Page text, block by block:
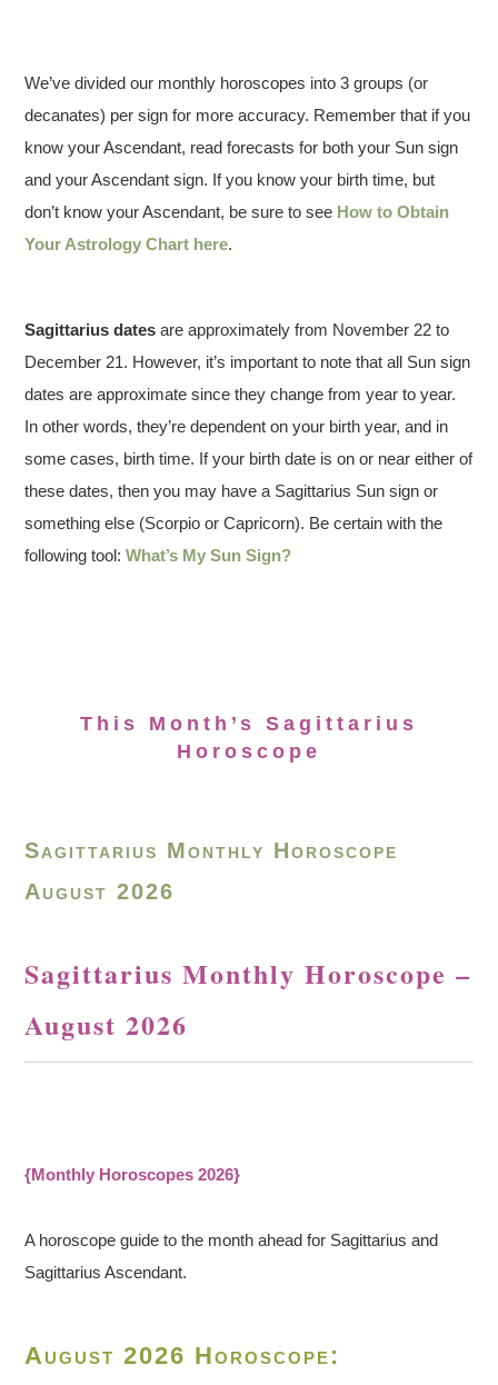
We’ve divided our monthly horoscopes into 3 groups (or
decanates) per sign for more accuracy. Remember that if you
know your Ascendant, read forecasts for both your Sun sign
and your Ascendant sign. If you know your birth time, but
don’t know your Ascendant, be sure to see How to Obtain
Your Astrology Chart here.
Sagittarius dates are approximately from November 22 to
December 21. However, it’s important to note that all Sun sign
dates are approximate since they change from year to year.
In other words, they’re dependent on your birth year, and in
some cases, birth time. If your birth date is on or near either of
these dates, then you may have a Sagittarius Sun sign or
something else (Scorpio or Capricorn). Be certain with the
following tool:What’s My Sun Sign?
This Month’s Sagittarius
Horoscope
Sagittarius Monthly Horoscope
August 2026
Sagittarius Monthly Horoscope –
August 2026
{Monthly Horoscopes 2026}
A horoscope guide to the month ahead for Sagittarius and
Sagittarius Ascendant.
August 2026 Horoscope: